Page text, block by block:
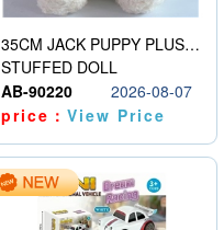
35CM JACK PUPPY PLUSH DOLL
STUFFED DOLL
AB-90220
2026-08-07
price：View Price